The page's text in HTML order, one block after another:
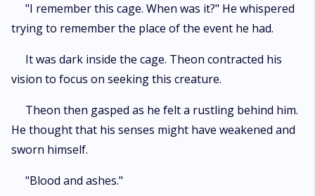
"I remember this cage. When was it?" He whispered
trying to remember the place of the event he had.
It was dark inside the cage. Theon contracted his
vision to focus on seeking this creature.
Theon then gasped as he felt a rustling behind him.
He thought that his senses might have weakened and
sworn himself.
"Blood and ashes."